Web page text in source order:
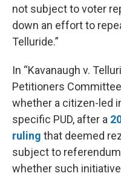
not subject to voter
down an effort to
Telluride.”
In “Kavanaugh v.
Petitioners
whether a citizen-led
specific PUD, after a
ruling that deemed
subject to
whether such